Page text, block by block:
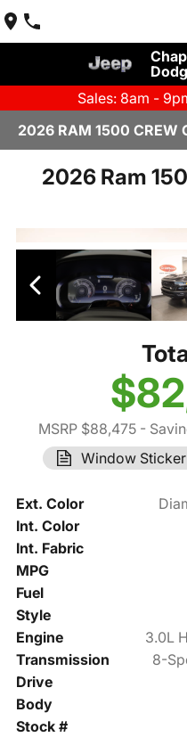
Sales: 8am -
2026 RAM 1500 CREW
2026 Ram
MSRP $88,475 -
Window Sticker
Ext. Color
Int. Color
Int. Fabric
MPG
Fuel
Style
Engine
3.0L
Transmission
8-
Drive
Body
Stock #